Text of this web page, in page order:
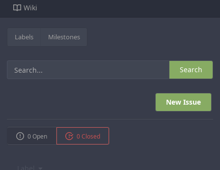
Wiki
Labels Milestones
Search
New Issue
0 Open 0 Closed